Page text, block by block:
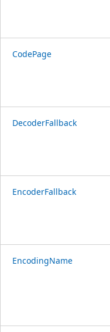
CodePage
DecoderFallback
EncoderFallback
EncodingName